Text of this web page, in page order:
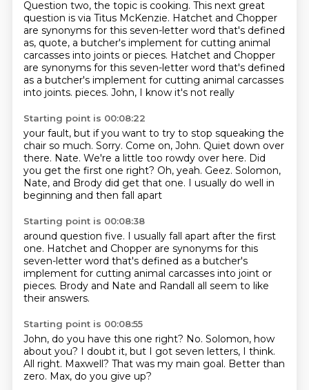
Question two, the topic is cooking. This next great
question is via Titus McKenzie. Hatchet and Chopper
are synonyms for this seven-letter word that's defined
as, quote, a butcher's implement for cutting animal
carcasses into joints or pieces. Hatchet and Chopper
are synonyms for this seven-letter word that's defined
as a butcher's implement for cutting animal carcasses
into joints. pieces. John, I know it's not really
Starting point is 00:08:22
your fault, but if you want to try to stop squeaking the
chair so much. Sorry. Come on, John. Quiet down over
there. Nate. We're a little too rowdy over here. Did
you get the first one right? Oh, yeah. Geez. Solomon,
Nate, and Brody did get that one. I usually do well in
beginning and then fall apart
Starting point is 00:08:38
around question five. I usually fall apart after the first
one. Hatchet and Chopper are synonyms for this
seven-letter word that's defined as a butcher's
implement for cutting animal carcasses into joint or
pieces. Brody and Nate and Randall all seem to like
their answers.
Starting point is 00:08:55
John, do you have this one right? No. Solomon, how
about you? I doubt it, but I got seven letters, I think.
All right. Maxwell? That was my main goal. Better than
zero. Max, do you give up?